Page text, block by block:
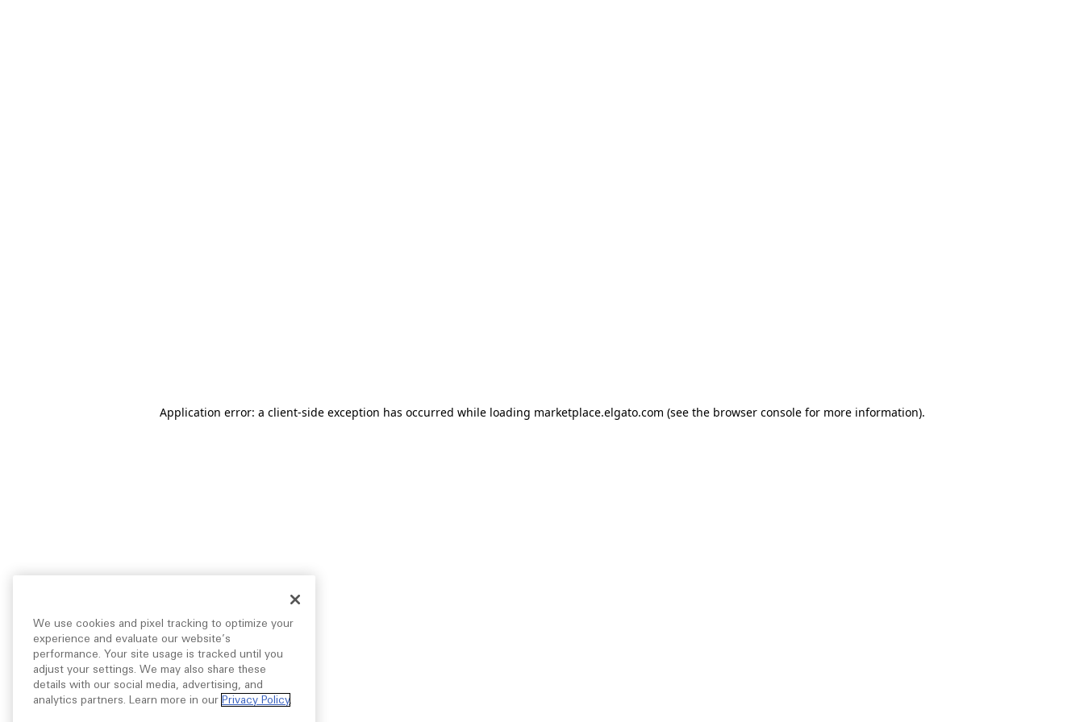
Application error: a client-side exception has occurred while loading marketplace.elgato.com (see the browser consolefor more information).
We use cookies and pixel tracking to optimize your
experience and evaluate our website’s
performance. Your site usage is tracked until you
adjust your settings. We may also share these
details with our social media, advertising, and
analytics partners. Learn more in our Privacy Policy.